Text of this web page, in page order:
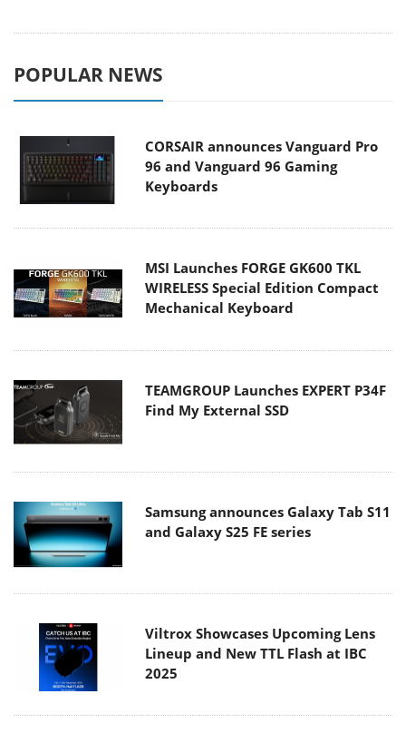
POPULAR NEWS
CORSAIR announces Vanguard Pro
96 and Vanguard 96 Gaming
Keyboards
MSI Launches FORGE GK600 TKL
WIRELESS Special Edition Compact
Mechanical Keyboard
TEAMGROUP Launches EXPERT P34F
Find My External SSD
Samsung announces Galaxy Tab S11
and Galaxy S25 FE series
Viltrox Showcases Upcoming Lens
Lineup and New TTL Flash at IBC
2025